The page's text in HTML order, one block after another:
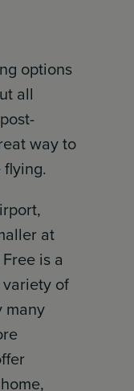
options
all
way to
at
is a
of
many